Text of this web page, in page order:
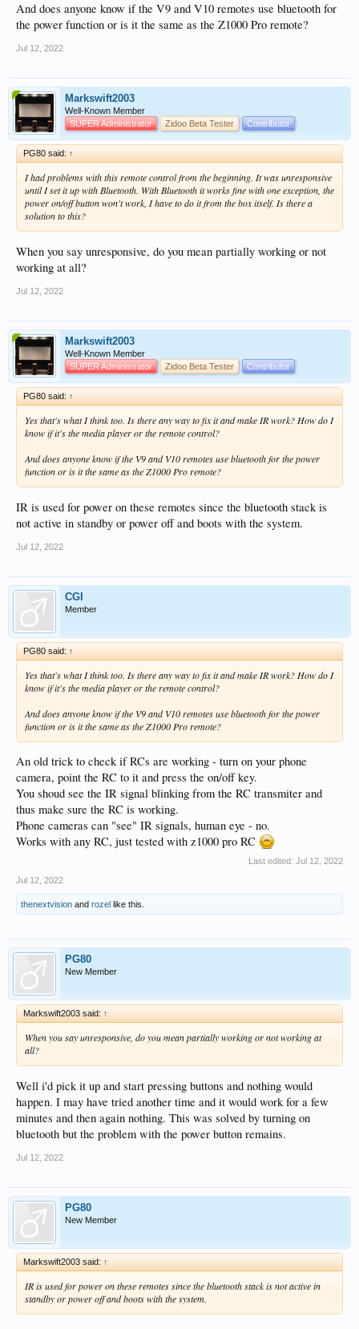
And does anyone know if the V9 and V10 remotes use bluetooth for
the power function or is it the same as the Z1000 Pro remote?
Jul 12, 2022
Markswift2003
Well-Known Member
SUPER Administrator
Zidoo Beta Tester Contributor
PG80 said: ↑
I had problems with this remote control from the beginning. It was unresponsive
until I set it up with Bluetooth. With Bluetooth it works fine with one exception, the
power on/off button won't work, I have to do it from the box itself. Is there a
solution to this?
When you say unresponsive, do you mean partially working or not
working at all?
Jul 12, 2022
Markswift2003
Well-Known Member
SUPER Administrator
Zidoo Beta Tester Contributor
PG80 said: ↑
Yes that's what I think too. Is there any way to fix it and make IR work? How do I
know if it's the media player or the remote control?
And does anyone know if the V9 and V10 remotes use bluetooth for the power
function or is it the same as the Z1000 Pro remote?
IR is used for power on these remotes since the bluetooth stack is
not active in standby or power off and boots with the system.
Jul 12, 2022
CGI
Member
PG80 said: ↑
Yes that's what I think too. Is there any way to fix it and make IR work? How do I
know if it's the media player or the remote control?
And does anyone know if the V9 and V10 remotes use bluetooth for the power
function or is it the same as the Z1000 Pro remote?
An old trick to check if RCs are working - turn on your phone
camera, point the RC to it and press the on/off key.
You shoud see the IR signal blinking from the RC transmiter and
thus make sure the RC is working.
Phone cameras can "see" IR signals, human eye - no.
Works with any RC, just tested with z1000 pro RC
Last edited: Jul 12, 2022
Jul 12, 2022
thenextvision and rozel like this.
PG80
New Member
Markswift2003 said: ↑
When you say unresponsive, do you mean partially working or not working at
all?
Well i'd pick it up and start pressing buttons and nothing would
happen. I may have tried another time and it would work for a few
minutes and then again nothing. This was solved by turning on
bluetooth but the problem with the power button remains.
Jul 12, 2022
PG80
New Member
Markswift2003 said: ↑
IR is used for power on these remotes since the bluetooth stack is not active in
standby or power off and boots with the system.